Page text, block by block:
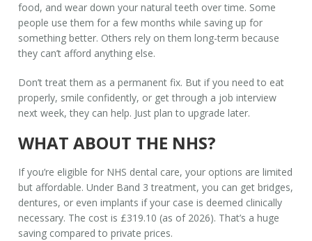
food, and wear down your natural teeth over time. Some
people use them for a few months while saving up for
something better. Others rely on them long-term because
they can’t afford anything else.
Don’t treat them as a permanent fix. But if you need to eat
properly, smile confidently, or get through a job interview
next week, they can help. Just plan to upgrade later.
WHAT ABOUT THE NHS?
If you’re eligible for NHS dental care, your options are limited
but affordable. Under Band 3 treatment, you can get bridges,
dentures, or even implants if your case is deemed clinically
necessary. The cost is £319.10 (as of 2026). That’s a huge
saving compared to private prices.